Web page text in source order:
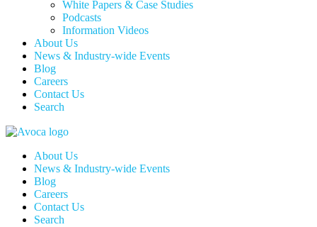
White Papers & Case Studies
Podcasts
Information Videos
About Us
News & Industry-wide Events
Blog
Careers
Contact Us
Search
About Us
News & Industry-wide Events
Blog
Careers
Contact Us
Search